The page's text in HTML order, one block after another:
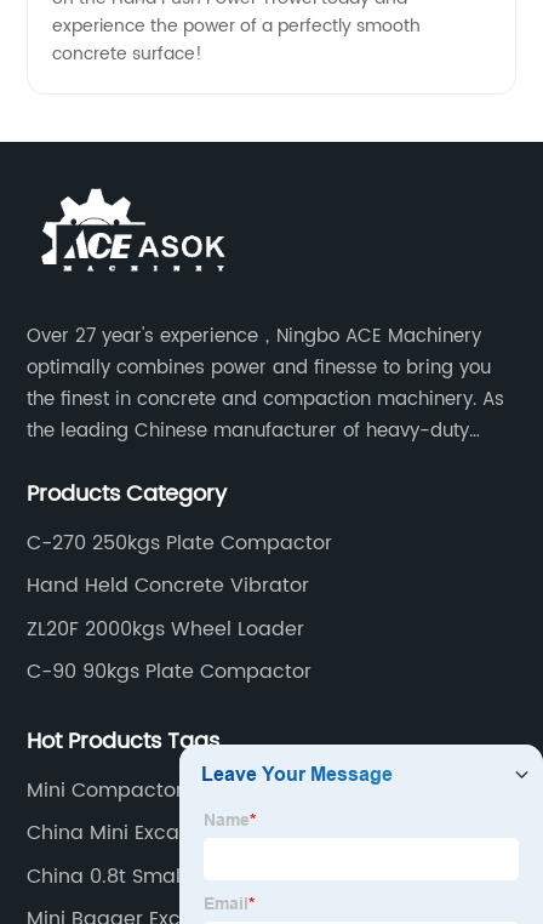
experience the power of a perfectly smooth
concrete surface!
Over 27 year's experience，Ningbo ACE Machinery
optimally combines power and finesse to bring you
the finest in concrete and compaction machinery. As
the leading Chinese manufacturer of heavy-duty
of dedicated equipment including the water pump,
Products Category
C-270 250kgs Plate Compactor
Hand Held Concrete Vibrator
ZL20F 2000kgs Wheel Loader
C-90 90kgs Plate Compactor
Hot Products Tags
Mini Compactor
China Mini Excavator
China 0.8t Small Digger